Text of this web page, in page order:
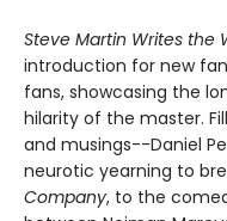
Steve Martin Writes the
introduction for new
fans, showcasing the
hilarity of the master.
and musings--Daniel
neurotic yearning to
Company, to the